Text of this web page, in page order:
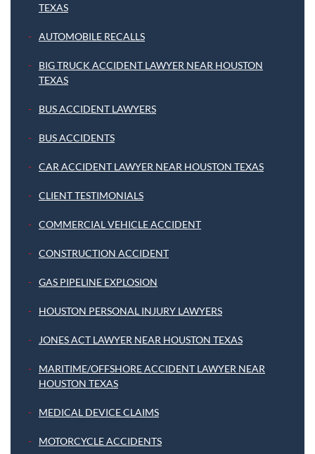
TEXAS
AUTOMOBILE RECALLS
BIG TRUCK ACCIDENT LAWYER NEAR HOUSTON
TEXAS
BUS ACCIDENT LAWYERS
BUS ACCIDENTS
CAR ACCIDENT LAWYER NEAR HOUSTON TEXAS
CLIENT TESTIMONIALS
COMMERCIAL VEHICLE ACCIDENT
CONSTRUCTION ACCIDENT
GAS PIPELINE EXPLOSION
HOUSTON PERSONAL INJURY LAWYERS
JONES ACT LAWYER NEAR HOUSTON TEXAS
MARITIME/OFFSHORE ACCIDENT LAWYER NEAR
HOUSTON TEXAS
MEDICAL DEVICE CLAIMS
MOTORCYCLE ACCIDENTS